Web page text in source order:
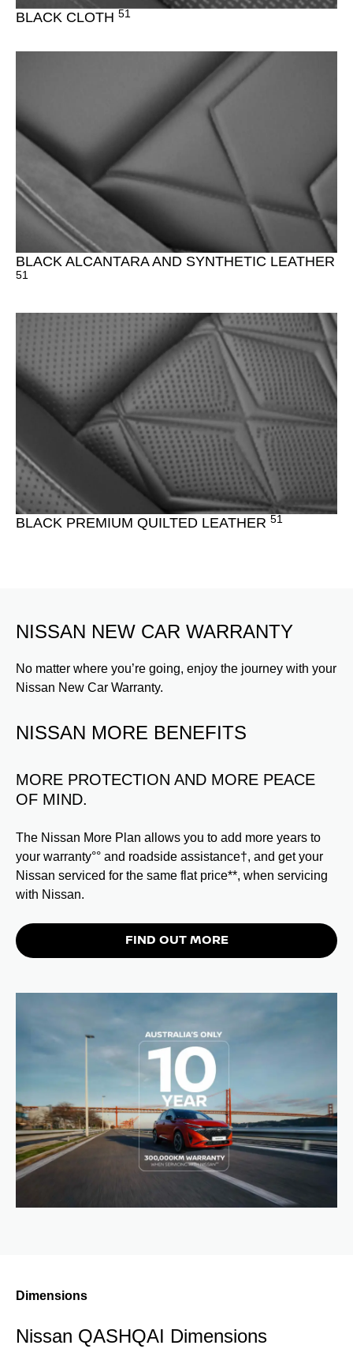
BLACK CLOTH 51
BLACK ALCANTARA AND SYNTHETIC LEATHER
51
BLACK PREMIUM QUILTED LEATHER 51
NISSAN NEW CAR WARRANTY
No matter where you’re going, enjoy the journey with your
Nissan New Car Warranty.
NISSAN MORE BENEFITS
MORE PROTECTION AND MORE PEACE
OF MIND.
The Nissan More Plan allows you to add more years to
your warranty°° and roadside assistance†, and get your
Nissan serviced for the same flat price**, when servicing
with Nissan.
FIND OUT MORE
Dimensions
Nissan QASHQAI Dimensions